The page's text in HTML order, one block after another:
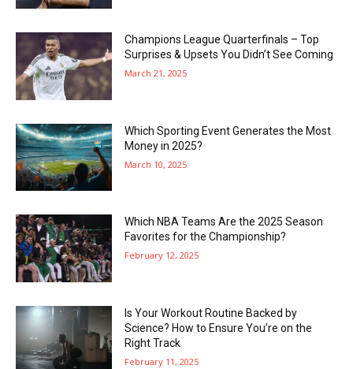
Champions League Quarterfinals – Top
Surprises & Upsets You Didn’t See Coming
March 21, 2025
Which Sporting Event Generates the Most
Money in 2025?
March 10, 2025
Which NBA Teams Are the 2025 Season
Favorites for the Championship?
February 12, 2025
Is Your Workout Routine Backed by
Science? How to Ensure You’re on the
Right Track
February 11, 2025